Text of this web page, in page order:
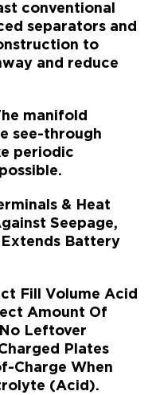
conventional
separators and
to
and reduce
manifold
see-through
periodic
& Heat
Seepage,
Extends Battery
Fill Volume Acid
Amount Of
Leftover
Plates
Charge When
(Acid).